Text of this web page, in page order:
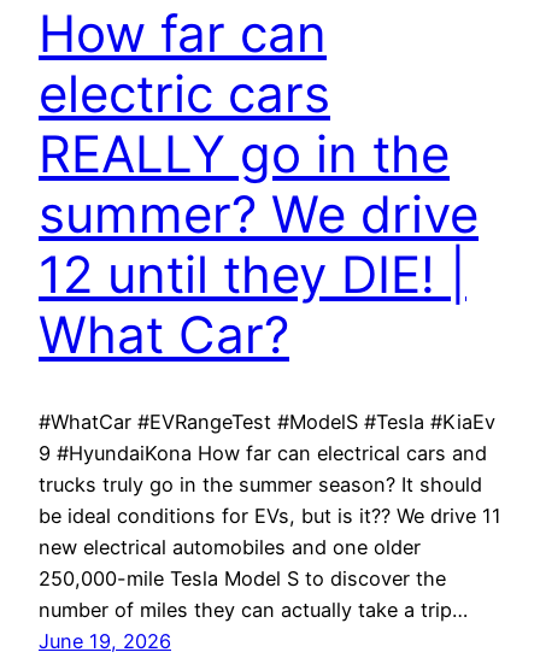
How far can
electric cars
REALLY go in the
summer? We drive
12 until they DIE! |
What Car?
#WhatCar #EVRangeTest #ModelS #Tesla #KiaEv
9 #HyundaiKona How far can electrical cars and
trucks truly go in the summer season? It should
be ideal conditions for EVs, but is it?? We drive 11
new electrical automobiles and one older
250,000-mile Tesla Model S to discover the
number of miles they can actually take a trip…
June 19, 2026